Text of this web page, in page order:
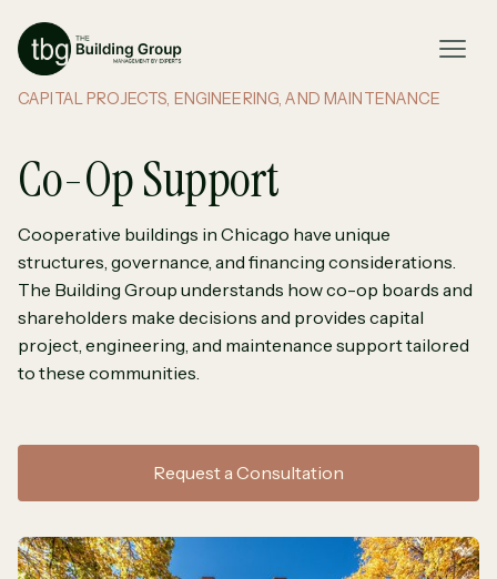
CAPITAL PROJECTS, ENGINEERING, AND MAINTENANCE
Co-Op Support
Cooperative buildings in Chicago have unique
structures, governance, and financing considerations.
The Building Group understands how co-op boards and
shareholders make decisions and provides capital
project, engineering, and maintenance support tailored
to these communities.
Request a Consultation